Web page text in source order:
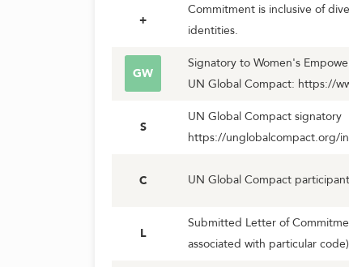
+
Commitment is inclusive of
identities.
GW
Signatory to Women's
UN Global Compact: https://
S
UN Global Compact signatory
https://unglobalcompact.org/
C UN Global Compact
L
Submitted Letter of
associated with particular